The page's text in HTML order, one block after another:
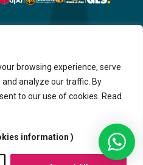
browsing experience, serve
analyze our traffic. By
to our use of cookies. Read
information )
& Graphic
by HMI IT
& DeliveryDelaysPayment
All Rights Reserved.
usHMi AGENCY